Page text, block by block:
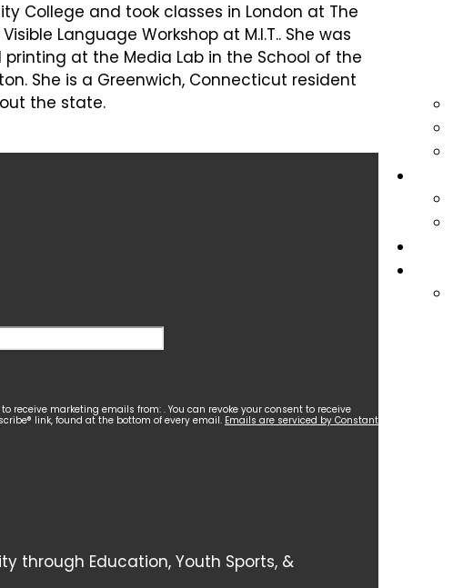
College and took classes in London at The
Language Workshop at M.I.T.. She was
at the Media Lab in the School of the
She is a Greenwich, Connecticut resident
the state.
receive marketing emails from: . You can revoke your consent to receive
link, found at the bottom of every email. Emails are serviced by Constant
through Education, Youth Sports, &